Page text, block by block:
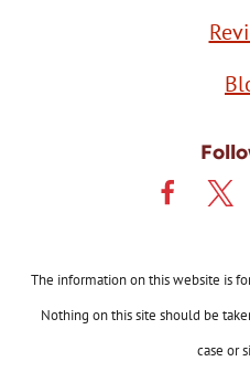
The information on this website is
Nothing on this site should be
case or